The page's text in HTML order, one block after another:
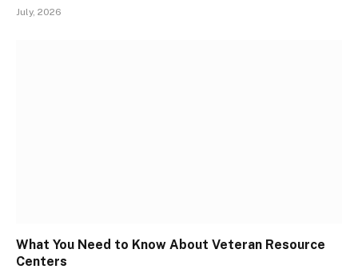
July, 2026
What You Need to Know About Veteran Resource
Centers